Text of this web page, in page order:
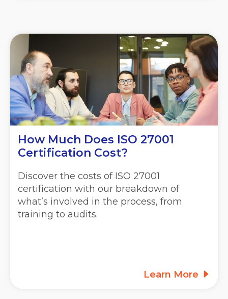
How Much Does ISO 27001
Certification Cost?
Discover the costs of ISO 27001
certification with our breakdown of
what’s involved in the process, from
training to audits.
Learn More